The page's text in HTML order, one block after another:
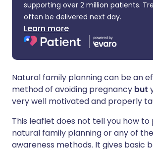
supporting over 2 million patients.
often be delivered next day.
Learn more
Natural family planning can be an
method of avoiding pregnancy but
very well motivated and properly
This leaflet does not tell you how
natural family planning or any of
awareness methods. It gives basic